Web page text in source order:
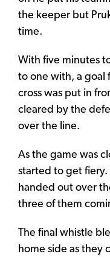
the keeper but
time.
With five minutes
to one with, a goal
cross was put in
cleared by the
over the line.
As the game was
started to get fiery.
handed out over
three of them
The final whistle
home side as they